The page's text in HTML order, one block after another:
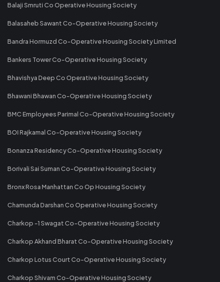
Balaji Smruti Co Operative Housing Society
Balasaheb Sawant Co-Operative Housing Society
Bandra Hormuzd Co-Operative Housing Society Limited
Bankers Tower Co-Operative Housing Society
Bhavishya Deep Co Operative Housing Society
Bhawani Bhawan Co-Operative Housing Society
BMC Employees Parimal Co-Operative Housing Society
BOI Rajkamal Co-Operative Housing Society
Bonanza Residency Co-Operative Housing Society
Borivali Sai Suman Co-Operative Housing Society
Bronx Rosa Manhattan Co Op Housing Society
Chamunda Darshan Co Operative Housing Society
Charkop -1 Swagat Co-Operative Housing Society
Charkop Akhand Bharat Co-Operative Housing Society
Charkop Lotus Court Co-Operative Housing Society
Charkop Shivam Co-Operative Housing Society